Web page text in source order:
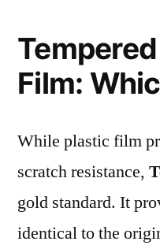
Film:
While plastic film
scratch resistance,
gold standard. It
identical to the